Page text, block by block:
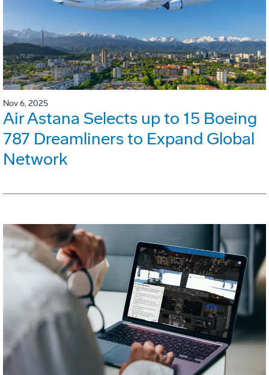
Nov 6, 2025
Air Astana Selects up to 15 Boeing
787 Dreamliners to Expand Global
Network